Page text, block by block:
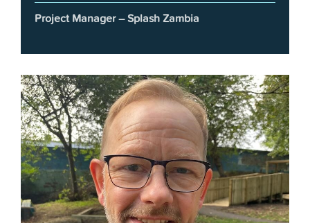
Project Manager – Splash Zambia